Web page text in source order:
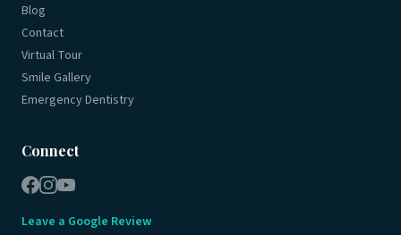
Blog
Contact
Virtual Tour
Smile Gallery
Emergency Dentistry
Connect
Leave a Google Review